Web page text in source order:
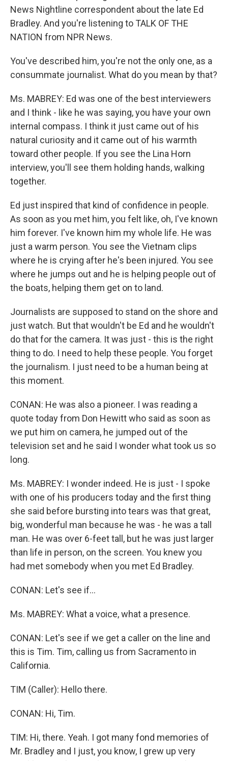
News Nightline correspondent about the late Ed
Bradley. And you're listening to TALK OF THE
NATION from NPR News.
You've described him, you're not the only one, as a
consummate journalist. What do you mean by that?
Ms. MABREY: Ed was one of the best interviewers
and I think - like he was saying, you have your own
internal compass. I think it just came out of his
natural curiosity and it came out of his warmth
toward other people. If you see the Lina Horn
interview, you'll see them holding hands, walking
together.
Ed just inspired that kind of confidence in people.
As soon as you met him, you felt like, oh, I've known
him forever. I've known him my whole life. He was
just a warm person. You see the Vietnam clips
where he is crying after he's been injured. You see
where he jumps out and he is helping people out of
the boats, helping them get on to land.
Journalists are supposed to stand on the shore and
just watch. But that wouldn't be Ed and he wouldn't
do that for the camera. It was just - this is the right
thing to do. I need to help these people. You forget
the journalism. I just need to be a human being at
this moment.
CONAN: He was also a pioneer. I was reading a
quote today from Don Hewitt who said as soon as
we put him on camera, he jumped out of the
television set and he said I wonder what took us so
long.
Ms. MABREY: I wonder indeed. He is just - I spoke
with one of his producers today and the first thing
she said before bursting into tears was that great,
big, wonderful man because he was - he was a tall
man. He was over 6-feet tall, but he was just larger
than life in person, on the screen. You knew you
had met somebody when you met Ed Bradley.
CONAN: Let's see if…
Ms. MABREY: What a voice, what a presence.
CONAN: Let's see if we get a caller on the line and
this is Tim. Tim, calling us from Sacramento in
California.
TIM (Caller): Hello there.
CONAN: Hi, Tim.
TIM: Hi, there. Yeah. I got many fond memories of
Mr. Bradley and I just, you know, I grew up very